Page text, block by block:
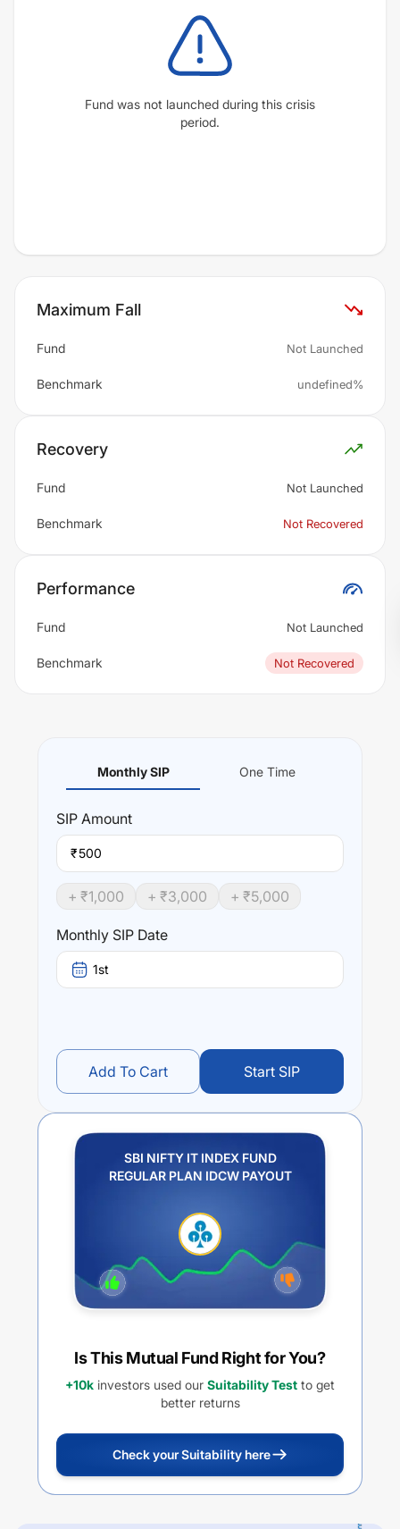
Fund was not launched during this crisis
period.
Maximum Fall
Fund Not Launched
Benchmark undefined%
Recovery
Fund Not Launched
Benchmark Not Recovered
Performance
Fund Not Launched
Benchmark Not Recovered
Monthly SIP One Time
SIP Amount
₹
+ ₹1,000 + ₹3,000 + ₹5,000
Monthly SIP Date
1st
Add To Cart Start SIP
SBI NIFTY IT INDEX FUND
REGULAR PLAN IDCW PAYOUT
Is This Mutual Fund Right for You?
+10k investors used our Suitability Test to get
better returns
Check your Suitability here